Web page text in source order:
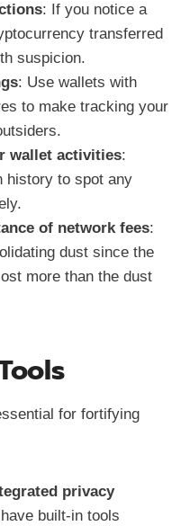
: If you notice a
transferred
suspicion.
: Use wallets with
to make tracking your
wallet activities:
history to spot any
of network fees:
dust since the
more than the dust
for fortifying
privacy
built-in tools